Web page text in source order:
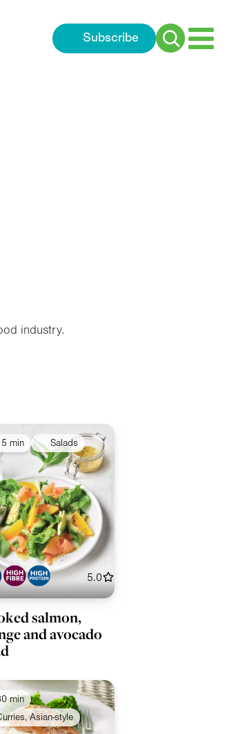
Subscribe
Search
industry.
min Salads
5.0
salmon,
and avocado
min
Asian-style